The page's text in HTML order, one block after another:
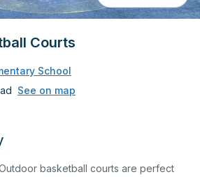
Courts
School
See on map
basketball courts are perfect